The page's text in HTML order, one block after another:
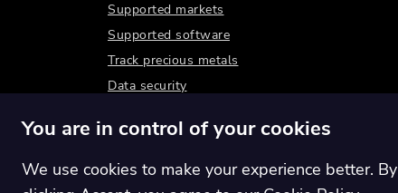
Supported markets
Supported software
Track precious metals
Data security
You are in control of your cookies
We use cookies to make your experience better. By